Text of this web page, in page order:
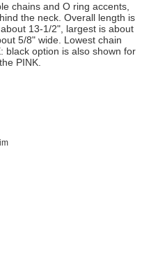
chains and O ring accents,
the neck. Overall length is
13-1/2", largest is about
5/8" wide. Lowest chain
black option is also shown for
PINK.